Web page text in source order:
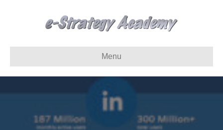
Menu